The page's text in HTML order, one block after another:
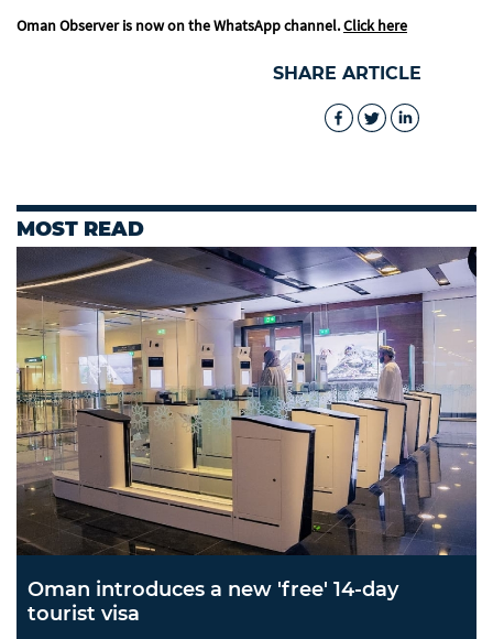
Oman Observer is now on the WhatsApp channel.Click here
SHARE ARTICLE
MOST READ
Oman introduces a new 'free' 14-day
tourist visa